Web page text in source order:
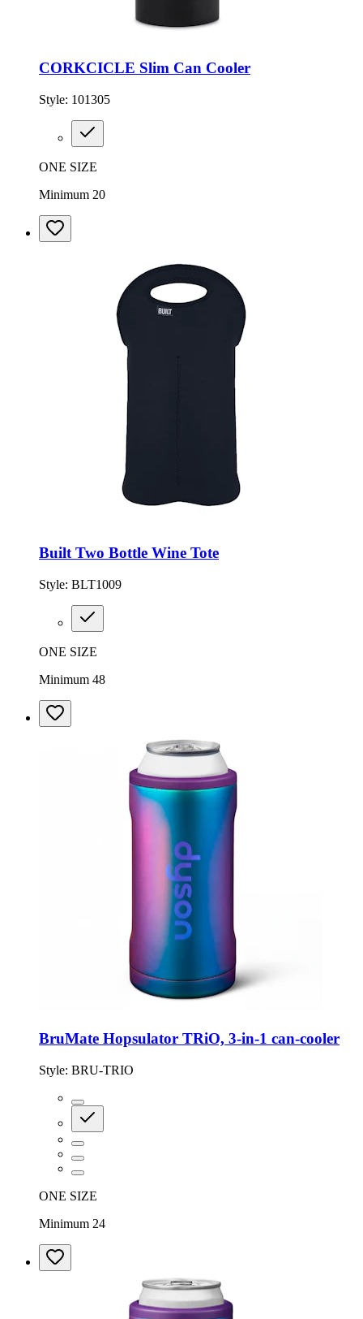
CORKCICLE Slim Can Cooler
Style: 101305
ONE SIZE
Minimum 20
Built Two Bottle Wine Tote
Style: BLT1009
ONE SIZE
Minimum 48
BruMate Hopsulator TRiO, 3-in-1 can-cooler
Style: BRU-TRIO
ONE SIZE
Minimum 24